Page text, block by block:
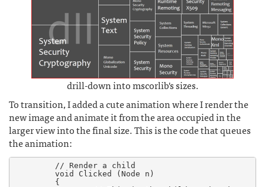
drill-down into mscorlib's sizes.
To transition, I added a cute animation where I render the
new image and animate it from the area occupied in the
larger view into the final size. This is the code that queues
the animation:
        // Render a child
        void Clicked (Node n)
        {